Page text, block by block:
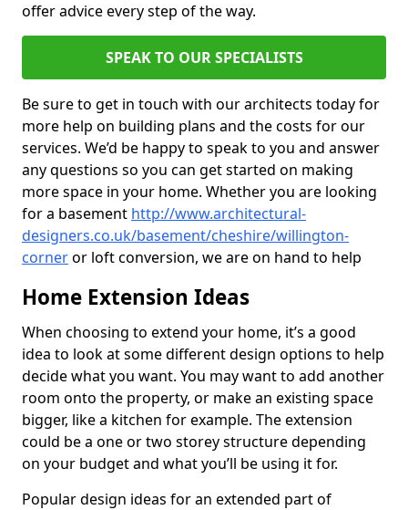
offer advice every step of the way.
SPEAK TO OUR SPECIALISTS
Be sure to get in touch with our architects today for
more help on building plans and the costs for our
services. We’d be happy to speak to you and answer
any questions so you can get started on making
more space in your home. Whether you are looking
for a basement http://www.architectural-
designers.co.uk/basement/cheshire/willington-
corneror loft conversion, we are on hand to help
Home Extension Ideas
When choosing to extend your home, it’s a good
idea to look at some different design options to help
decide what you want. You may want to add another
room onto the property, or make an existing space
bigger, like a kitchen for example. The extension
could be a one or two storey structure depending
on your budget and what you’ll be using it for.
Popular design ideas for an extended part of